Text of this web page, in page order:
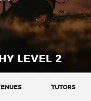
LEVEL 2
TUTORS